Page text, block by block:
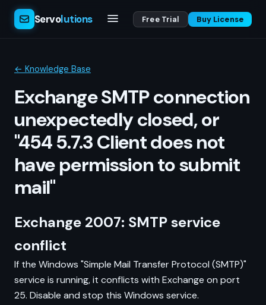
Servolutions Free Trial Buy License
← Knowledge Base
Exchange SMTP connection
unexpectedly closed, or
"454 5.7.3 Client does not
have permission to submit
mail"
Exchange 2007: SMTP service
conflict
If the Windows "Simple Mail Transfer Protocol (SMTP)"
service is running, it conflicts with Exchange on port
25. Disable and stop this Windows service.